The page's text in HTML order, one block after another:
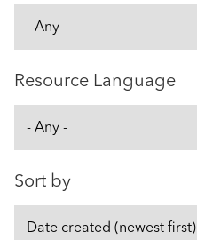
Resource Language
Sort by